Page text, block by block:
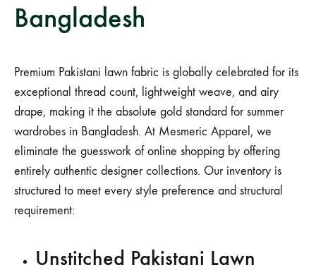
Bangladesh
Premium Pakistani lawn fabric is globally celebrated for its
exceptional thread count, lightweight weave, and airy
drape, making it the absolute gold standard for summer
wardrobes in Bangladesh. At Mesmeric Apparel, we
eliminate the guesswork of online shopping by offering
entirely authentic designer collections. Our inventory is
structured to meet every style preference and structural
requirement:
Unstitched Pakistani Lawn